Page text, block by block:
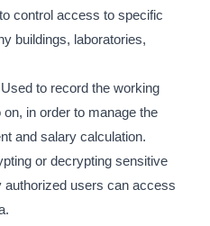
control access to specific
buildings, laboratories,
to record the working
in order to manage the
and salary calculation.
or decrypting sensitive
authorized users can access